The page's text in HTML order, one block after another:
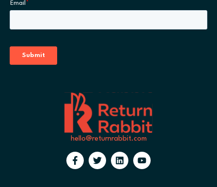
hello@returnrabbit.com